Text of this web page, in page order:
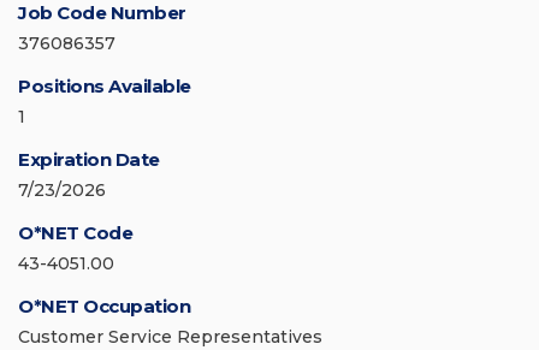
Job Code Number
376086357
Positions Available
1
Expiration Date
7/23/2026
O*NET Code
43-4051.00
O*NET Occupation
Customer Service Representatives